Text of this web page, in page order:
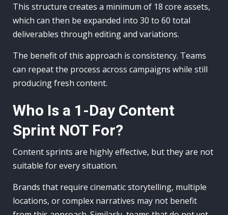
This structure creates a minimum of 18 core assets,
which can then be expanded into 30 to 60 total
deliverables through editing and variations.
The benefit of this approach is consistency. Teams
can repeat the process across campaigns while still
producing fresh content.
Who Is a 1-Day Content
Sprint NOT For?
Content sprints are highly effective, but they are not
suitable for every situation.
Brands that require cinematic storytelling, multiple
locations, or complex narratives may not benefit